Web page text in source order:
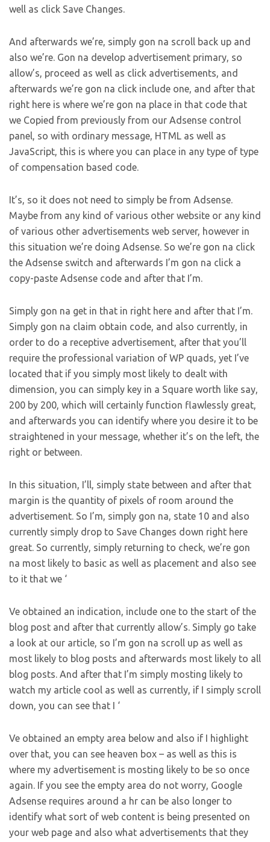
well as click Save Changes.
And afterwards we’re, simply gon na scroll back up and
also we’re. Gon na develop advertisement primary, so
allow’s, proceed as well as click advertisements, and
afterwards we’re gon na click include one, and after that
right here is where we’re gon na place in that code that
we Copied from previously from our Adsense control
panel, so with ordinary message, HTML as well as
JavaScript, this is where you can place in any type of type
of compensation based code.
It’s, so it does not need to simply be from Adsense.
Maybe from any kind of various other website or any kind
of various other advertisements web server, however in
this situation we’re doing Adsense. So we’re gon na click
the Adsense switch and afterwards I’m gon na click a
copy-paste Adsense code and after that I’m.
Simply gon na get in that in right here and after that I’m.
Simply gon na claim obtain code, and also currently, in
order to do a receptive advertisement, after that you’ll
require the professional variation of WP quads, yet I’ve
located that if you simply most likely to dealt with
dimension, you can simply key in a Square worth like say,
200 by 200, which will certainly function flawlessly great,
and afterwards you can identify where you desire it to be
straightened in your message, whether it’s on the left, the
right or between.
In this situation, I’ll, simply state between and after that
margin is the quantity of pixels of room around the
advertisement. So I’m, simply gon na, state 10 and also
currently simply drop to Save Changes down right here
great. So currently, simply returning to check, we’re gon
na most likely to basic as well as placement and also see
to it that we ‘
Ve obtained an indication, include one to the start of the
blog post and after that currently allow’s. Simply go take
a look at our article, so I’m gon na scroll up as well as
most likely to blog posts and afterwards most likely to all
blog posts. And after that I’m simply mosting likely to
watch my article cool as well as currently, if I simply scroll
down, you can see that I ‘
Ve obtained an empty area below and also if I highlight
over that, you can see heaven box – as well as this is
where my advertisement is mosting likely to be so once
again. If you see the empty area do not worry, Google
Adsense requires around a hr can be also longer to
identify what sort of web content is being presented on
your web page and also what advertisements that they